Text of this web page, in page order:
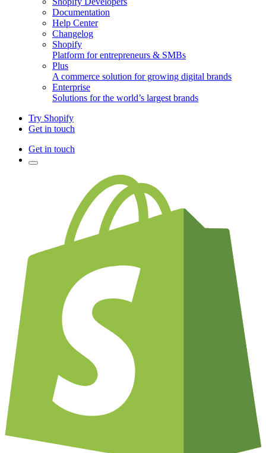
Documentation
Help Center
Changelog
Shopify
Platform for entrepreneurs & SMBs
Plus
A commerce solution for growing digital brands
Enterprise
Solutions for the world’s largest brands
Try Shopify
Get in touch
Get in touch